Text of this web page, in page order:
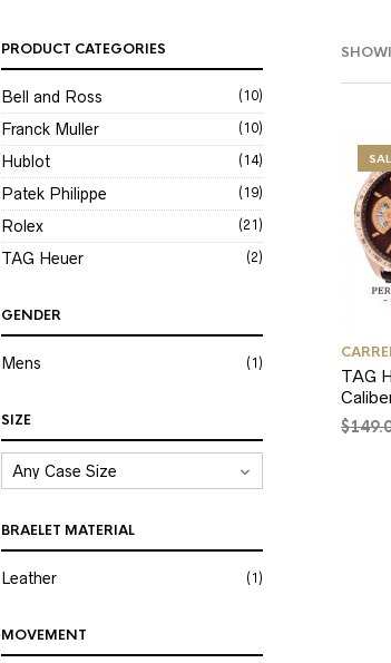
PRODUCT CATEGORIES
Bell and Ross (10)
Franck Muller (10)
Hublot (14)
Patek Philippe (19)
Rolex (21)
TAG Heuer (2)
GENDER
Mens (1)
SIZE
BRAELET MATERIAL
Leather (1)
MOVEMENT
TAG
$